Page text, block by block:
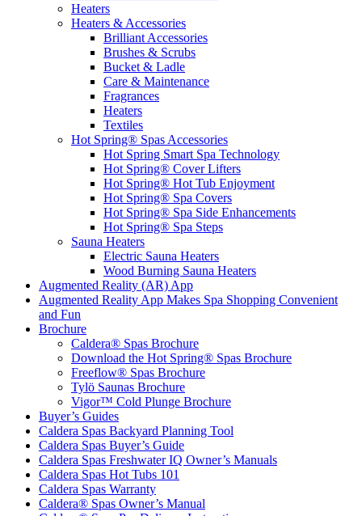
Heaters
Heaters & Accessories
Brilliant Accessories
Brushes & Scrubs
Bucket & Ladle
Care & Maintenance
Fragrances
Heaters
Textiles
Hot Spring® Spas Accessories
Hot Spring Smart Spa Technology
Hot Spring® Cover Lifters
Hot Spring® Hot Tub Enjoyment
Hot Spring® Spa Covers
Hot Spring® Spa Side Enhancements
Hot Spring® Spa Steps
Sauna Heaters
Electric Sauna Heaters
Wood Burning Sauna Heaters
Augmented Reality (AR) App
Augmented Reality App Makes Spa Shopping Convenient
and Fun
Brochure
Caldera® Spas Brochure
Download the Hot Spring® Spas Brochure
Freeflow® Spas Brochure
Tylö Saunas Brochure
Vigor™ Cold Plunge Brochure
Buyer’s Guides
Caldera Spas Backyard Planning Tool
Caldera Spas Buyer’s Guide
Caldera Spas Freshwater IQ Owner’s Manuals
Caldera Spas Hot Tubs 101
Caldera Spas Warranty
Caldera® Spas Owner’s Manual